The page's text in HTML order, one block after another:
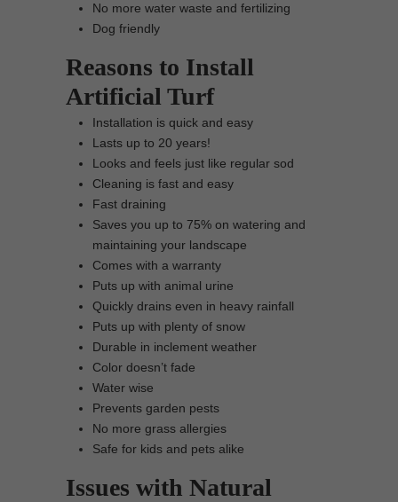
No more water waste and fertilizing
Dog friendly
Reasons to Install
Artificial Turf
Installation is quick and easy
Lasts up to 20 years!
Looks and feels just like regular sod
Cleaning is fast and easy
Fast draining
Saves you up to 75% on watering and
maintaining your landscape
Comes with a warranty
Puts up with animal urine
Quickly drains even in heavy rainfall
Puts up with plenty of snow
Durable in inclement weather
Color doesn’t fade
Water wise
Prevents garden pests
No more grass allergies
Safe for kids and pets alike
Issues with Natural